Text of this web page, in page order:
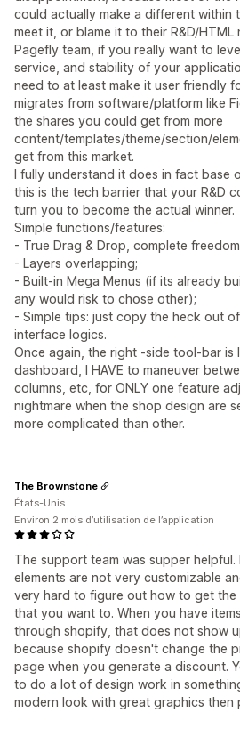
could actually make a different within
meet it, or blame it to their R&D/HTML
Pagefly team, if you really want to
service, and stability of your
need to at least make it user friendly
migrates from software/platform like
the shares you could get from more
content/templates/theme/section/
get from this market.
I fully understand it does in fact base
this is the tech barrier that your R&D
turn you to become the actual winner.
Simple functions/features:
- True Drag & Drop, complete
- Layers overlapping;
- Built-in Mega Menus (if its already
any would risk to chose other);
- Simple tips: just copy the heck out
interface logics.
Once again, the right -side tool-bar is
dashboard, I HAVE to maneuver
columns, etc, for ONLY one feature
nightmare when the shop design are
more complicated than other.
The support team was supper
elements are not very customizable
very hard to figure out how to get
that you want to. When you have
through shopify, that does not show
because shopify doesn't change the
page when you generate a discount.
to do a lot of design work in
modern look with great graphics then
The Brownstone
États-Unis
Environ 2 mois d’utilisation de l’application